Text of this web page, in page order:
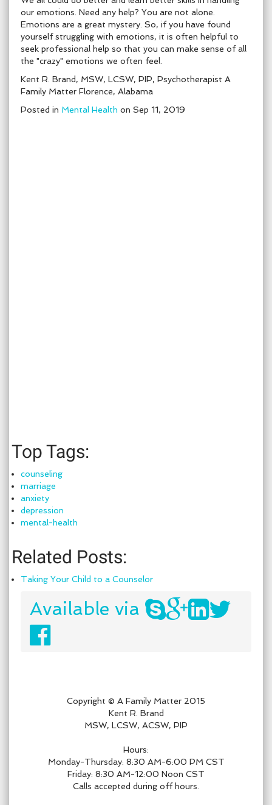
our emotions. Need any help? You are not alone.
Emotions are a great mystery. So, if you have found
yourself struggling with emotions, it is often helpful to
seek professional help so that you can make sense of all
the "crazy" emotions we often feel.
Kent R. Brand, MSW, LCSW, PIP, Psychotherapist A
Family Matter Florence, Alabama
Posted in Mental Health on Sep 11, 2019
Top Tags:
counseling
marriage
anxiety
depression
mental-health
Related Posts:
Taking Your Child to a Counselor
Available via
Copyright © A Family Matter 2015
Kent R. Brand
MSW, LCSW, ACSW, PIP
Hours:
Monday-Thursday: 8:30 AM-6:00 PM CST
Friday: 8:30 AM-12:00 Noon CST
Calls accepted during off hours.